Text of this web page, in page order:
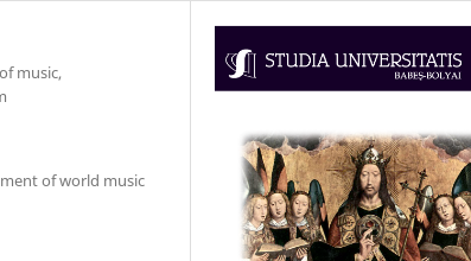
music,
of world music